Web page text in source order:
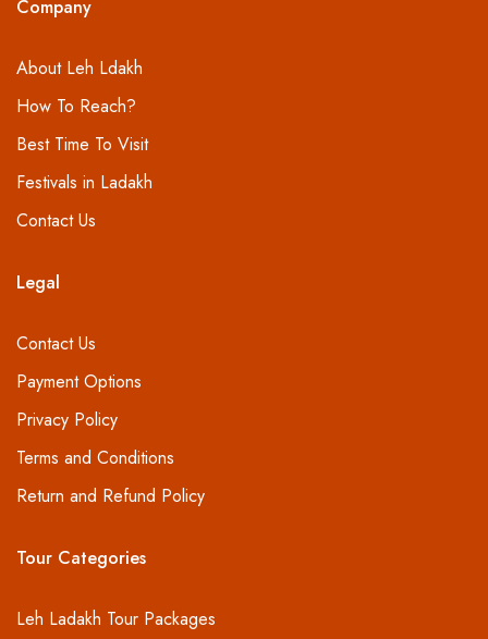
Company
About Leh Ldakh
How To Reach?
Best Time To Visit
Festivals in Ladakh
Contact Us
Legal
Contact Us
Payment Options
Privacy Policy
Terms and Conditions
Return and Refund Policy
Tour Categories
Leh Ladakh Tour Packages